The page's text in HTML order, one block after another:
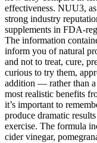
effectiveness. NUU3,
strong industry
supplements in FDA-
The information
inform you of natural
and not to treat, cure,
curious to try them,
addition — rather than
most realistic benefits
it’s important to
produce dramatic
exercise. The formula
cider vinegar,